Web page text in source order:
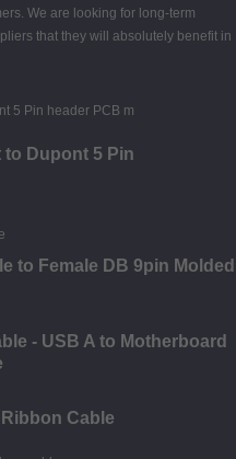
We are looking for long-term
that they will absolutely benefit in
to Dupont 5 Pin
to Female DB 9pin Molded
- USB A to Motherboard
Cable